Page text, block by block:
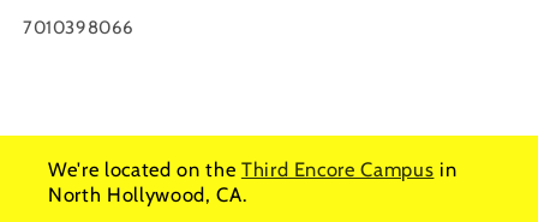
SKU:
7010398066
We're located on the Third Encore Campus in
North Hollywood, CA.